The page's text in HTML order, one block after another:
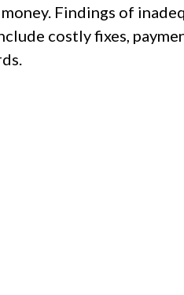
Findings of
costly fixes,